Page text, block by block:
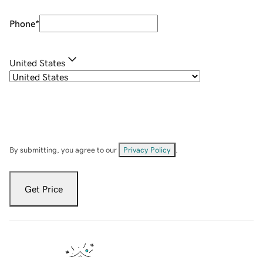
Phone*
United States
By submitting, you agree to our Privacy Policy
Get Price